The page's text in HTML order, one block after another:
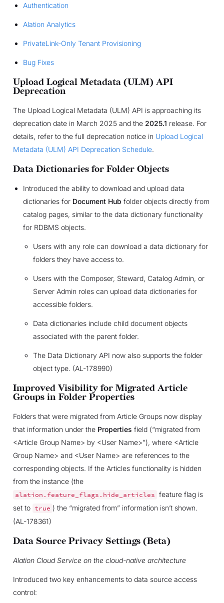
Authentication
Alation Analytics
PrivateLink-Only Tenant Provisioning
Bug Fixes
Upload Logical Metadata (ULM) API
Deprecation
The Upload Logical Metadata (ULM) API is approaching its
deprecation date in March 2025 and the 2025.1 release. For
details, refer to the full deprecation notice in Upload Logical
Metadata (ULM) API Deprecation Schedule.
Data Dictionaries for Folder Objects
Introduced the ability to download and upload data
dictionaries for Document Hub folder objects directly from
catalog pages, similar to the data dictionary functionality
for RDBMS objects.
Users with any role can download a data dictionary for
folders they have access to.
Users with the Composer, Steward, Catalog Admin, or
Server Admin roles can upload data dictionaries for
accessible folders.
Data dictionaries include child document objects
associated with the parent folder.
The Data Dictionary API now also supports the folder
object type. (AL-178990)
Improved Visibility for Migrated Article
Groups in Folder Properties
Folders that were migrated from Article Groups now display
that information under the Properties field (“migrated from
<Article Group Name> by <User Name>”), where <Article
Group Name> and <User Name> are references to the
corresponding objects. If the Articles functionality is hidden
from the instance (the
alation.feature_flags.hide_articles feature flag is
set to true ) the “migrated from” information isn’t shown.
(AL-178361)
Data Source Privacy Settings (Beta)
Alation Cloud Service on the cloud-native architecture
Introduced two key enhancements to data source access
control: